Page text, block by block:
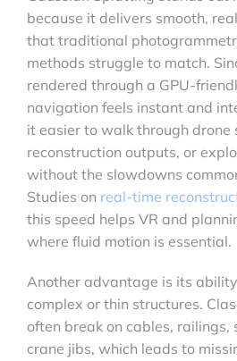
because it delivers smooth,
that traditional
methods struggle to match.
rendered through a GPU-
navigation feels instant and
it easier to walk through drone
reconstruction outputs, or
without the slowdowns
Studies on real-time
this speed helps VR and
where fluid motion is essential.
Another advantage is its
complex or thin structures.
often break on cables, railings,
crane jibs, which leads to